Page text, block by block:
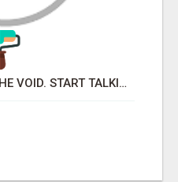
STOP PITCHING INTO THE VOID. START TALKING TO AGENCY BUYERS WHO CONTROL THE BUDGET.